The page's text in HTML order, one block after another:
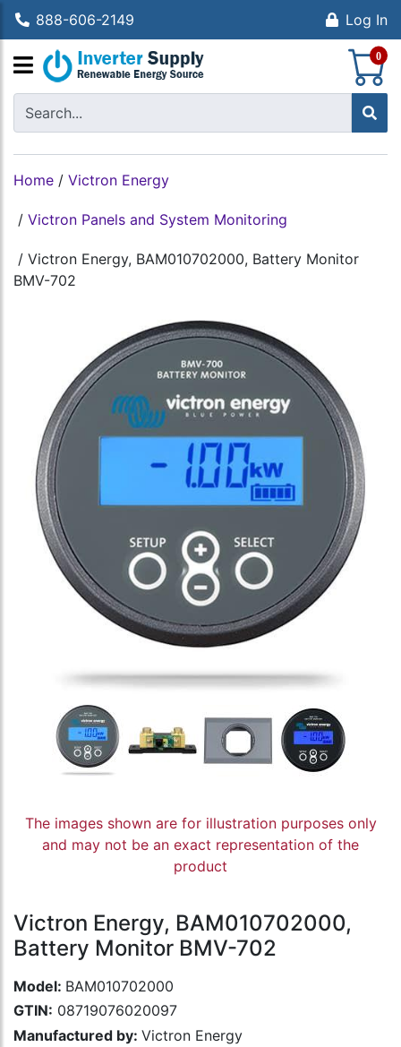
888-606-2149 Log In
0
Home / Victron Energy
/ Victron Panels and System Monitoring
/ Victron Energy, BAM010702000, Battery Monitor
BMV-702
The images shown are for illustration purposes only
and may not be an exact representation of the
product
Victron Energy, BAM010702000,
Battery Monitor BMV-702
Model: BAM010702000
GTIN: 08719076020097
Manufactured by: Victron Energy